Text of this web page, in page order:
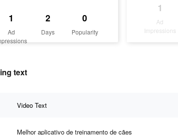
1
Ad
2
Days
0
Popularity
1
Ad
Impressions
text
Video Text
Melhor aplicativo de treinamento de cães